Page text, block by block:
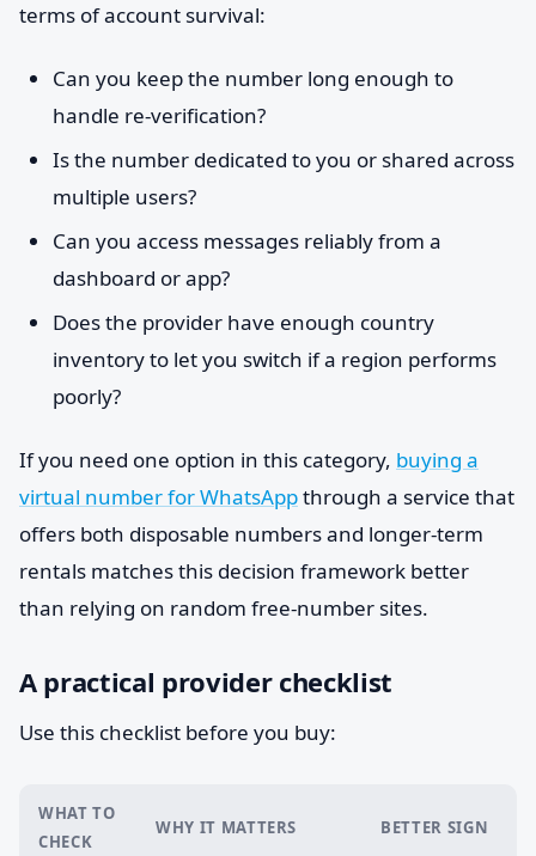
terms of account survival:
Can you keep the number long enough to
handle re-verification?
Is the number dedicated to you or shared across
multiple users?
Can you access messages reliably from a
dashboard or app?
Does the provider have enough country
inventory to let you switch if a region performs
poorly?
If you need one option in this category, buying a
virtual number for WhatsAppthrough a service that
offers both disposable numbers and longer-term
rentals matches this decision framework better
than relying on random free-number sites.
A practical provider checklist
Use this checklist before you buy:
WHAT TO
CHECK
WHY IT MATTERS BETTER SIGN